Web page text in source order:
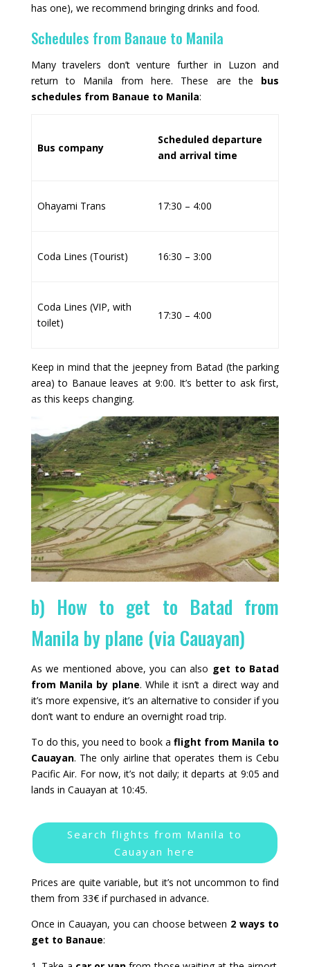
has one), we recommend bringing drinks and food.
Schedules from Banaue to Manila
Many travelers don’t venture further in Luzon and
return to Manila from here. These are the bus
schedules from Banaue to Manila:
Bus company
Scheduled departure
and arrival time
Ohayami Trans 17:30 – 4:00
Coda Lines (Tourist) 16:30 – 3:00
Coda Lines (VIP, with
toilet)
17:30 – 4:00
Keep in mind that the jeepney from Batad (the parking
area) to Banaue leaves at 9:00. It’s better to ask first,
as this keeps changing.
b) How to get to Batad from
Manila by plane (via Cauayan)
As we mentioned above, you can also get to Batad
from Manila by plane. While it isn’t a direct way and
it’s more expensive, it’s an alternative to consider if you
don’t want to endure an overnight road trip.
To do this, you need to book a flight from Manila to
Cauayan. The only airline that operates them is Cebu
Pacific Air. For now, it’s not daily; it departs at 9:05 and
lands in Cauayan at 10:45.
Search flights from Manila to
Cauayan here
Prices are quite variable, but it’s not uncommon to find
them from 33€ if purchased in advance.
Once in Cauayan, you can choose between 2 ways to
get to Banaue: